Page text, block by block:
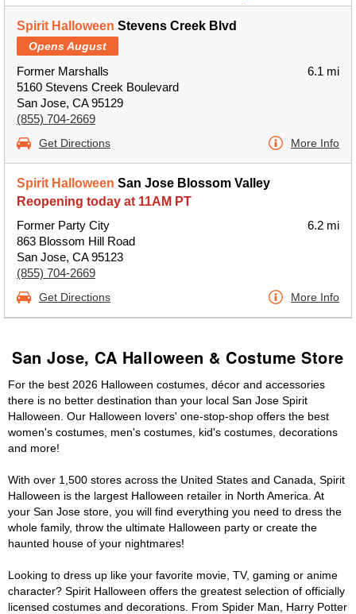
Spirit Halloween Stevens Creek Blvd
Opens August
Former Marshalls
5160 Stevens Creek Boulevard
San Jose, CA 95129
(855) 704-2669
6.1 mi
Get Directions More Info
Spirit Halloween San Jose Blossom Valley
Reopening today at 11AM PT
Former Party City
863 Blossom Hill Road
San Jose, CA 95123
(855) 704-2669
6.2 mi
Get Directions More Info
San Jose, CA Halloween & Costume Store
For the best 2026 Halloween costumes, décor and accessories
there is no better destination than your local San Jose Spirit
Halloween. Our Halloween lovers' one-stop-shop offers the best
women's costumes, men's costumes, kid's costumes, decorations
and more!
With over 1,500 stores across the United States and Canada, Spirit
Halloween is the largest Halloween retailer in North America. At
your San Jose store, you will find everything you need to dress the
whole family, throw the ultimate Halloween party or create the
haunted house of your nightmares!
Looking to dress up like your favorite movie, TV, gaming or anime
character? Spirit Halloween offers the greatest selection of officially
licensed costumes and decorations. From Spider Man, Harry Potter